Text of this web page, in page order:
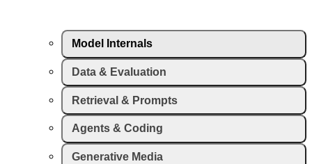
Model Internals
Data & Evaluation
Retrieval & Prompts
Agents & Coding
Generative Media